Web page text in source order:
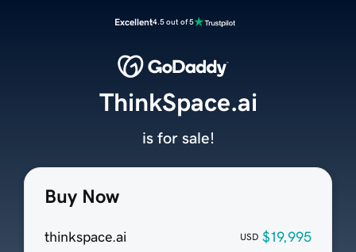
Excellent4.5 out of 5
Buy Now
thinkspace.ai USD $19,995
ThinkSpace.ai
is for sale!